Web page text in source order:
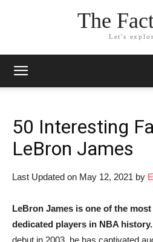
The
Let's
50 Interesting
LeBron James
Last Updated on May 12, 2021 by
LeBron James is one of the
dedicated players in NBA history.
debut in 2003, he has captivated